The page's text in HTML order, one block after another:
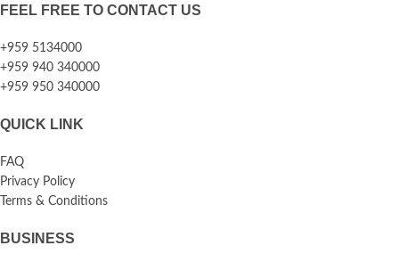
FEEL FREE TO CONTACT US
+959 5134000
+959 940 340000
+959 950 340000
QUICK LINK
FAQ
Privacy Policy
Terms & Conditions
BUSINESS